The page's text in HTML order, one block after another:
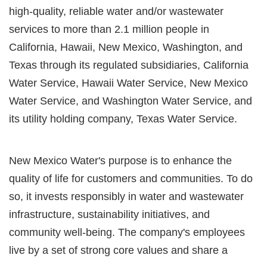
high-quality, reliable water and/or wastewater
services to more than 2.1 million people in
California, Hawaii, New Mexico, Washington, and
Texas through its regulated subsidiaries, California
Water Service, Hawaii Water Service, New Mexico
Water Service, and Washington Water Service, and
its utility holding company, Texas Water Service.
New Mexico Water's purpose is to enhance the
quality of life for customers and communities. To do
so, it invests responsibly in water and wastewater
infrastructure, sustainability initiatives, and
community well-being. The company's employees
live by a set of strong core values and share a